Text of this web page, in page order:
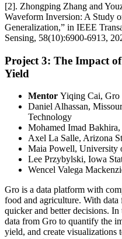
[2]. Zhongping Zhang and
Waveform Inversion: A Study
Generalization,” in IEEE
Sensing, 58(10):6900-6913,
Project 3: The Impact
Yield
Mentor Yiqing Cai, Gro
Daniel Alhassan,
Technology
Mohamed Imad
Axel La Salle, Arizona
Maia Powell, University
Lee Przybylski, Iowa
Wencel Valega
Gro is a data platform with
food and agriculture. With data
quicker and better decisions.
data from Gro to quantify the
yield, and create visualizations